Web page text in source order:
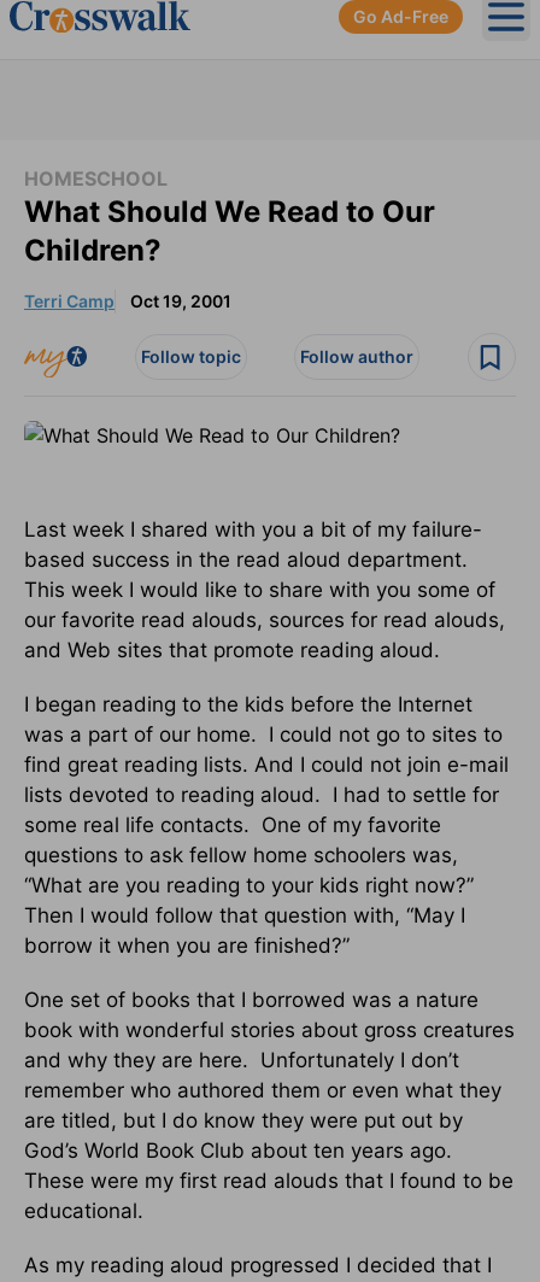
Go Ad-Free
HOMESCHOOL
What Should We Read to Our
Children?
Terri Camp Oct 19, 2001
Follow topic Follow author
Last week I shared with you a bit of my failure-
based success in the read aloud department.
This week I would like to share with you some of
our favorite read alouds, sources for read alouds,
and Web sites that promote reading aloud.
I began reading to the kids before the Internet
was a part of our home. I could not go to sites to
find great reading lists. And I could not join e-mail
lists devoted to reading aloud. I had to settle for
some real life contacts. One of my favorite
questions to ask fellow home schoolers was,
“What are you reading to your kids right now?”
Then I would follow that question with, “May I
borrow it when you are finished?”
One set of books that I borrowed was a nature
book with wonderful stories about gross creatures
and why they are here. Unfortunately I don’t
remember who authored them or even what they
are titled, but I do know they were put out by
God’s World Book Club about ten years ago.
These were my first read alouds that I found to be
educational.
As my reading aloud progressed I decided that I